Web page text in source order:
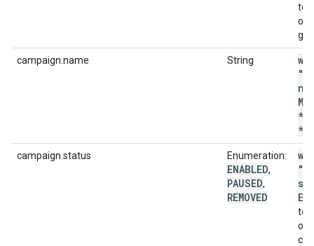
to
campaign.name String
campaign.status Enumeration:
ENABLED,
PAUSED,
REMOVED
to